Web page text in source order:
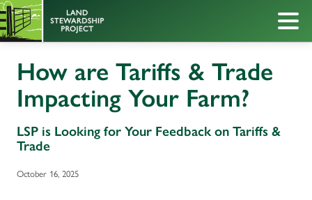
How are Tariffs & Trade
Impacting Your Farm?
LSP is Looking for Your Feedback on Tariffs &
Trade
October 16, 2025